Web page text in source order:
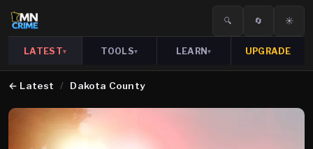
🔍 🔄 ☀️
LATEST▾ TOOLS▾ LEARN▾ UPGRADE
← Latest / Dakota County